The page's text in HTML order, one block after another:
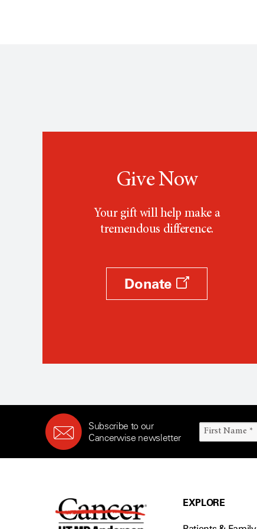
Give Now
Your gift will help make a
tremendous difference.
Donate
Subscribe to our
Cancerwise newsletter
EXPLORE